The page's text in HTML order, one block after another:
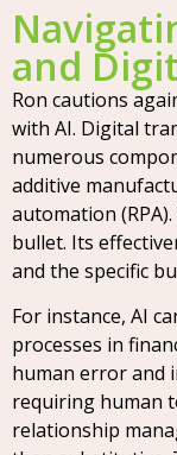
and
Ron cautions
with AI. Digital
numerous
additive
automation
bullet. Its
and the specific
For instance, AI
processes in
human error and
requiring human
relationship